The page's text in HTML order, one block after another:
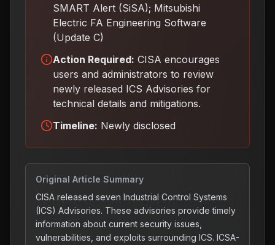
SMART Alert (SiSA); Mitsubishi
Electric FA Engineering Software
(Update C)
Action Required: CISA encourages
users and administrators to review
newly released ICS Advisories for
technical details and mitigations.
Timeline: Newly disclosed
Original Article Summary
CISA released seven Industrial Control Systems
(ICS) Advisories. These advisories provide timely
information about current security issues,
vulnerabilities, and exploits surrounding ICS. ICSA-